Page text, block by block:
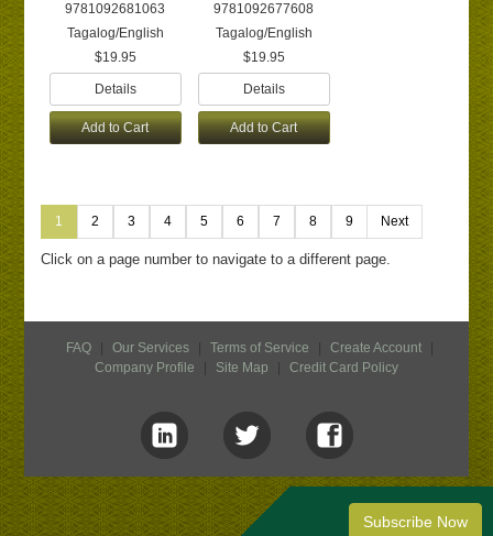
9781092681063
Tagalog/English
$19.95
Details
Add to Cart
9781092677608
Tagalog/English
$19.95
Details
Add to Cart
1 2 3 4 5 6 7 8 9 Next
Click on a page number to navigate to a different page.
FAQ Our Services Terms of Service Create Account
Company Profile
Site Map Credit Card Policy
Subscribe Now